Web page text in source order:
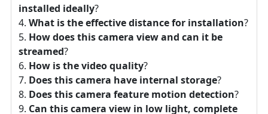
installed ideally?
What is the effective distance for installation?
How does this camera view and can it be
streamed?
How is the video quality?
Does this camera have internal storage?
Does this camera feature motion detection?
Can this camera view in low light, complete